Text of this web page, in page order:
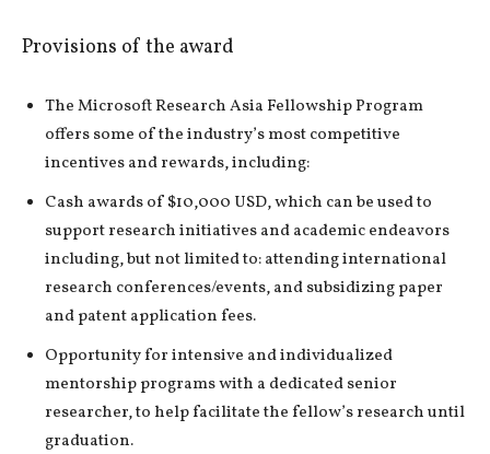
Provisions of the award
The Microsoft Research Asia Fellowship Program
offers some of the industry’s most competitive
incentives and rewards, including:
Cash awards of $10,000 USD, which can be used to
support research initiatives and academic endeavors
including, but not limited to: attending international
research conferences/events, and subsidizing paper
and patent application fees.
Opportunity for intensive and individualized
mentorship programs with a dedicated senior
researcher, to help facilitate the fellow’s research until
graduation.